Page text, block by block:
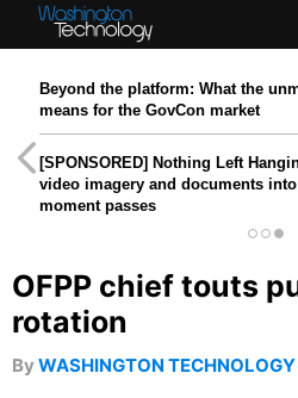
Beyond the platform: What the
means for the GovCon market
[SPONSORED] Nothing Left
video imagery and documents
moment passes
OFPP chief touts
rotation
ByWASHINGTON